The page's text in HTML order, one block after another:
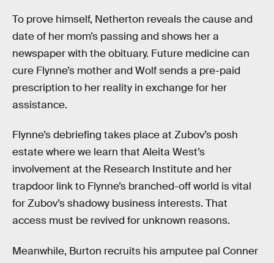
To prove himself, Netherton reveals the cause and
date of her mom’s passing and shows her a
newspaper with the obituary. Future medicine can
cure Flynne’s mother and Wolf sends a pre-paid
prescription to her reality in exchange for her
assistance.
Flynne’s debriefing takes place at Zubov’s posh
estate where we learn that Aleita West’s
involvement at the Research Institute and her
trapdoor link to Flynne’s branched-off world is vital
for Zubov’s shadowy business interests. That
access must be revived for unknown reasons.
Meanwhile, Burton recruits his amputee pal Conner